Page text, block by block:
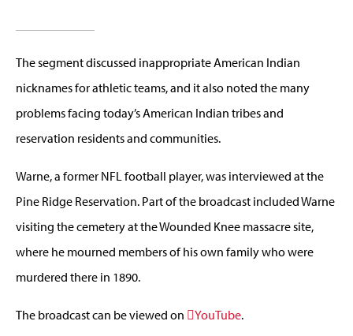
The segment discussed inappropriate American Indian
nicknames for athletic teams, and it also noted the many
problems facing today’s American Indian tribes and
reservation residents and communities.
Warne, a former NFL football player, was interviewed at the
Pine Ridge Reservation. Part of the broadcast included Warne
visiting the cemetery at the Wounded Knee massacre site,
where he mourned members of his own family who were
murdered there in 1890.
The broadcast can be viewed on YouTube.